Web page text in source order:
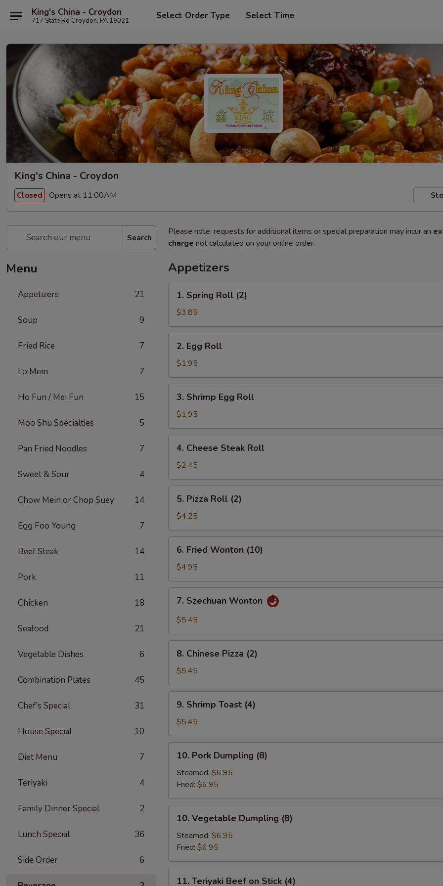
King's China - Croydon
717 State Rd Croydon, PA 19021 Select Order Type Select Time
King's China - Croydon
Closed Opens at 11:00AM
Search
Menu
Appetizers 21
Soup 9
Fried Rice 7
Lo Mein 7
Ho Fun / Mei Fun 15
Moo Shu Specialties 5
Pan Fried Noodles 7
Sweet & Sour 4
Chow Mein or Chop Suey 14
Egg Foo Young 7
Beef Steak 14
Pork 11
Chicken 18
Seafood 21
Vegetable Dishes 6
Combination Plates 45
Chef's Special 31
House Special 10
Diet Menu 7
Teriyaki 4
Family Dinner Special 2
Lunch Special 36
Side Order 6
Please note: requests for additional items or special preparation may incur an
charge not calculated on your online order.
Appetizers
Spring
Roll
(2)
1. Spring Roll (2)
$3.85
Egg
Roll
2. Egg Roll
$1.95
Shrimp
Egg
Roll
3. Shrimp Egg Roll
$1.95
Cheese
Steak
Roll
4. Cheese Steak Roll
$2.45
Pizza
Roll
(2)
5. Pizza Roll (2)
$4.25
Fried
Wonton
(10)
6. Fried Wonton (10)
$4.95
Szechuan
Wonton
7. Szechuan Wonton
$5.45
Chinese
Pizza
(2)
8. Chinese Pizza (2)
$5.45
Shrimp
Toast
(4)
9. Shrimp Toast (4)
$5.45
Pork
Dumpling
(8)
10. Pork Dumpling (8)
Steamed: $6.95
Fried: $6.95
Vegetable
Dumpling
(8)
10. Vegetable Dumpling (8)
Steamed: $6.95
Fried: $6.95
11. Teriyaki Beef on Stick (4)